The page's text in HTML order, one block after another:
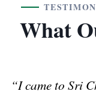
What
“I came to Sri